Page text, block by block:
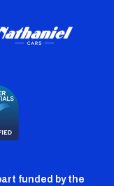
funded by the